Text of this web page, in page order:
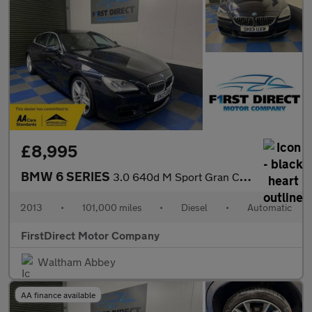
£8,995
BMW 6 SERIES 3.0 640d M Sport Gran Coupe Auto 4dr
2013 • 101,000 miles • Diesel • Automatic
FirstDirect Motor Company
Waltham Abbey
AA finance available